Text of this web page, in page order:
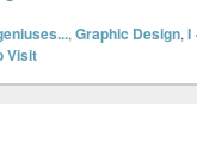
, Graphic Design, I
Visit